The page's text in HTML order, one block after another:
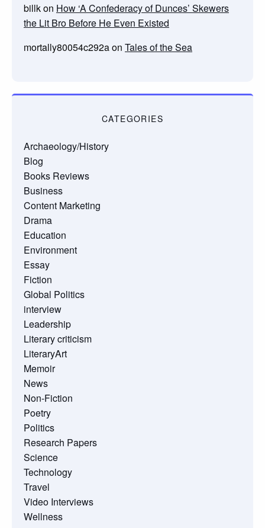
billkon How ‘A Confederacy of Dunces’ Skewers
the Lit Bro Before He Even Existed
mortally80054c292aon Tales of the Sea
CATEGORIES
Archaeology/History
Blog
Books Reviews
Business
Content Marketing
Drama
Education
Environment
Essay
Fiction
Global Politics
interview
Leadership
Literary criticism
LiteraryArt
Memoir
News
Non-Fiction
Poetry
Politics
Research Papers
Science
Technology
Travel
Video Interviews
Wellness